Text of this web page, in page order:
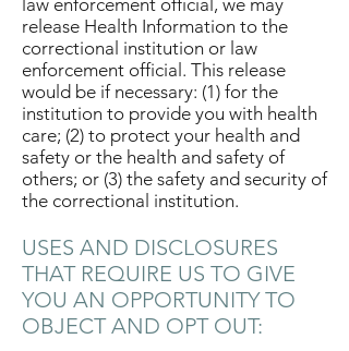
law enforcement official, we may
release Health Information to the
correctional institution or law
enforcement official. This release
would be if necessary: (1) for the
institution to provide you with health
care; (2) to protect your health and
safety or the health and safety of
others; or (3) the safety and security of
the correctional institution.
USES AND DISCLOSURES
THAT REQUIRE US TO GIVE
YOU AN OPPORTUNITY TO
OBJECT AND OPT OUT: